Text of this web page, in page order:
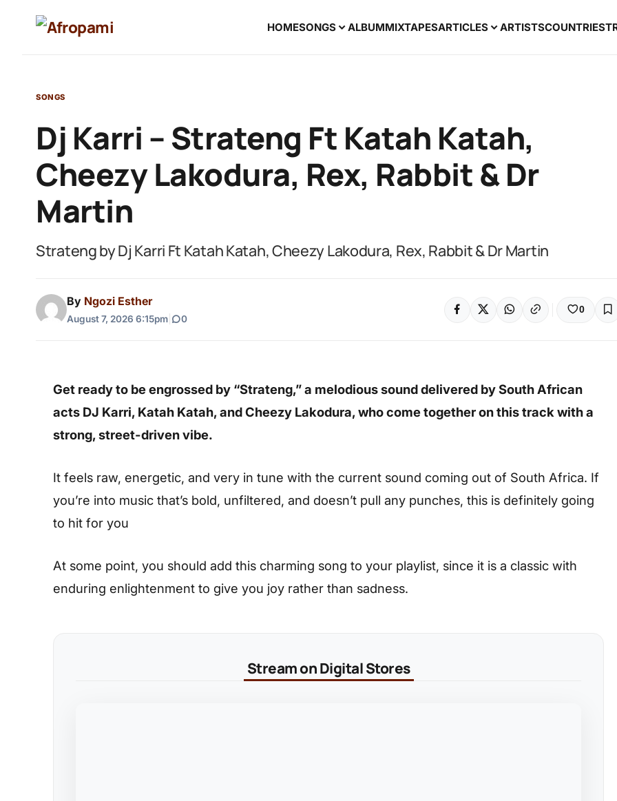
HOMESONGS ALBUMMIXTAPESARTICLES ARTISTSCOUNTRIES
SONGS
Dj Karri – Strateng Ft Katah Katah,
Cheezy Lakodura, Rex, Rabbit & Dr
Martin
Strateng by Dj Karri Ft Katah Katah, Cheezy Lakodura, Rex, Rabbit & Dr Martin
By Ngozi Esther
August 7, 2026 6:15pm 0
0
Get ready to be engrossed by “Strateng,” a melodious sound delivered by South African
acts DJ Karri, Katah Katah, andCheezy Lakodura, whocome together on this track with a
strong, street-driven vibe.
It feels raw, energetic, and very in tune with the current sound coming out of South Africa. If
you’re into music that’s bold, unfiltered, and doesn’t pull any punches, this is definitely going
to hit for you
At some point, you should add this charming song to your playlist, since it is a classic with
enduring enlightenment to give you joy rather than sadness.
Stream on Digital Stores